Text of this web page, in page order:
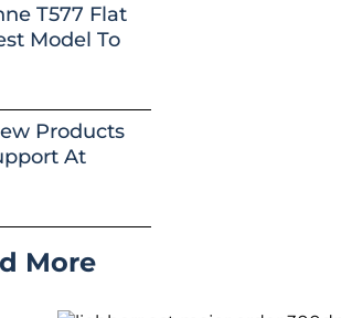
T577 Flat
Model To
Products
At
More